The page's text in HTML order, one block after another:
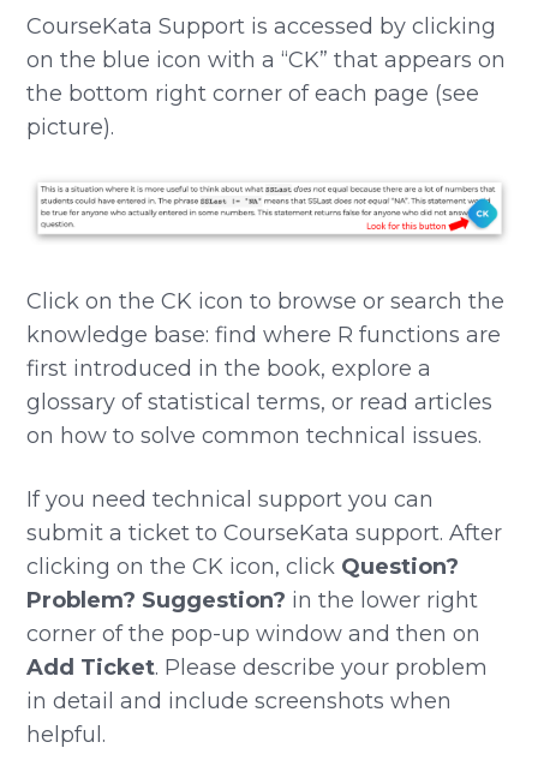
CourseKata Support is accessed by clicking
on the blue icon with a “CK” that appears on
the bottom right corner of each page (see
picture).
Click on the CK icon to browse or search the
knowledge base: find where R functions are
first introduced in the book, explore a
glossary of statistical terms, or read articles
on how to solve common technical issues.
If you need technical support you can
submit a ticket to CourseKata support. After
clicking on the CK icon, click Question?
Problem? Suggestion? in the lower right
corner of the pop-up window and then on
Add Ticket. Please describe your problem
in detail and include screenshots when
helpful.